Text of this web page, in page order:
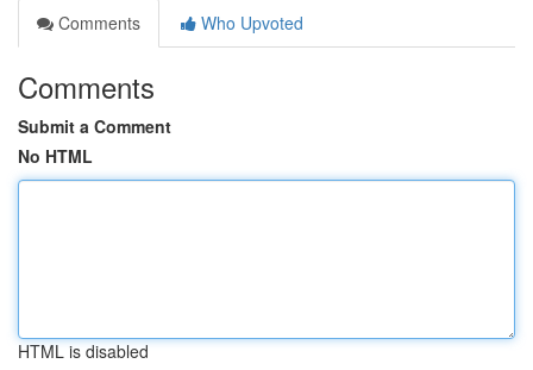
Comments
Who Upvoted
Comments
Submit a Comment
No HTML
HTML is disabled